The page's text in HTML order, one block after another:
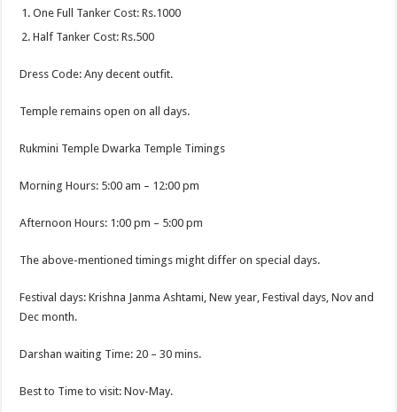
One Full Tanker Cost: Rs.1000
Half Tanker Cost: Rs.500
Dress Code: Any decent outfit.
Temple remains open on all days.
Rukmini Temple Dwarka Temple Timings
Morning Hours: 5:00 am – 12:00 pm
Afternoon Hours: 1:00 pm – 5:00 pm
The above-mentioned timings might differ on special days.
Festival days: Krishna Janma Ashtami, New year, Festival days, Nov and
Dec month.
Darshan waiting Time: 20 – 30 mins.
Best to Time to visit: Nov-May.